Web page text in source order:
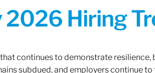
Hiring
continues to demonstrate
subdued, and employers continue